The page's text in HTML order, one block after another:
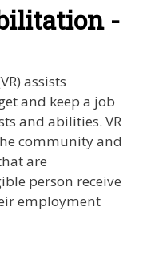
-
assists
and keep a job
and abilities. VR
community and
are
person receive
employment